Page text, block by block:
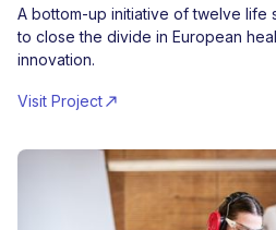
A bottom-up initiative of twelve life
to close the divide in European
innovation.
Visit Project